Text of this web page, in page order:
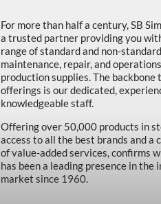
For more than half a century, SB
a trusted partner providing you
range of standard and non-
maintenance, repair, and
production supplies. The backbone
offerings is our dedicated,
knowledgeable staff.
Offering over 50,000 products in
access to all the best brands and a
of value-added services, confirms
has been a leading presence in the
market since 1960.